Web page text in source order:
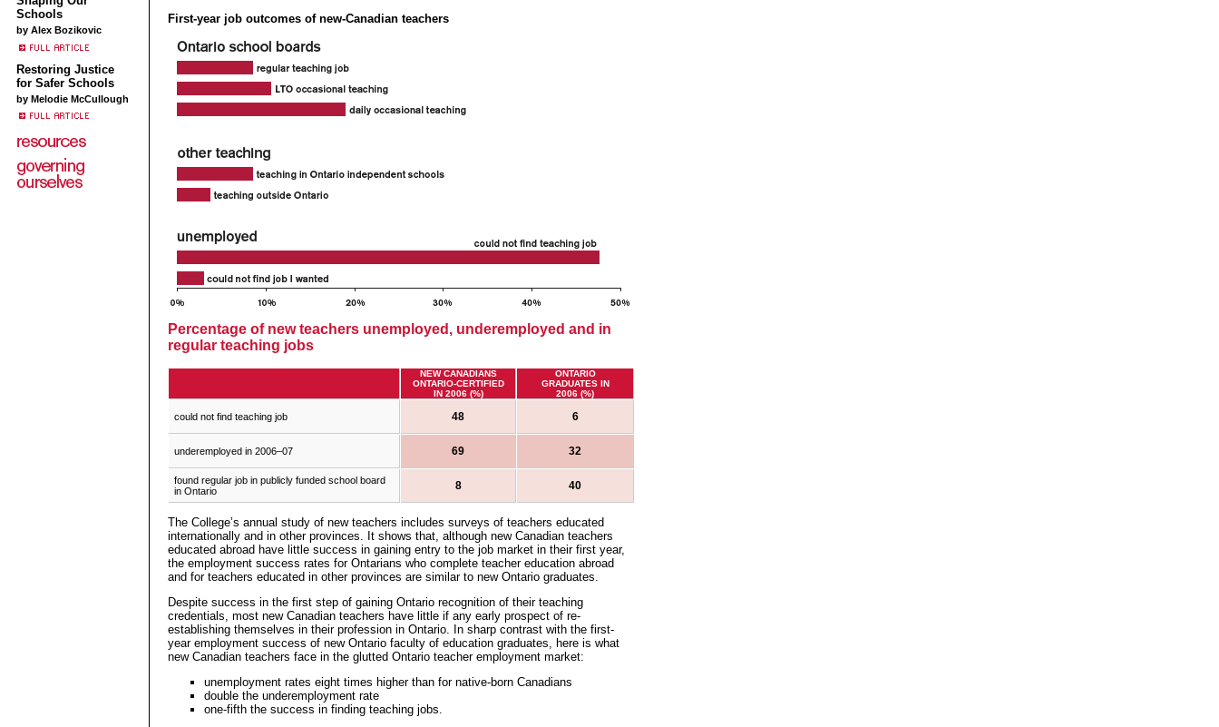
Schools
by Alex Bozikovic
Restoring Justice
for Safer Schools
by Melodie McCullough
First-year job outcomes of new-Canadian teachers
Percentage of new teachers unemployed, underemployed and in
regular teaching jobs
NEW CANADIANS
ONTARIO-CERTIFIED
IN 2006 (%)
ONTARIO
GRADUATES IN
2006 (%)
could not find teaching job 48 6
underemployed in 2006–07 69 32
found regular job in publicly funded school board
in Ontario
8 40
The College’s annual study of new teachers includes surveys of teachers educated
internationally and in other provinces. It shows that, although new Canadian teachers
educated abroad have little success in gaining entry to the job market in their first year,
the employment success rates for Ontarians who complete teacher education abroad
and for teachers educated in other provinces are similar to new Ontario graduates.
Despite success in the first step of gaining Ontario recognition of their teaching
credentials, most new Canadian teachers have little if any early prospect of re-
establishing themselves in their profession in Ontario. In sharp contrast with the first-
year employment success of new Ontario faculty of education graduates, here is what
new Canadian teachers face in the glutted Ontario teacher employment market:
unemployment rates eight times higher than for native-born Canadians
double the underemployment rate
one-fifth the success in finding teaching jobs.